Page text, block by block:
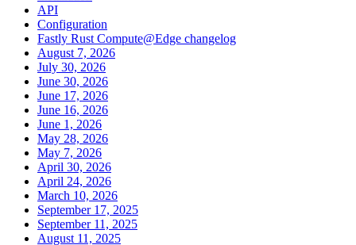
API
Configuration
Fastly Rust Compute@Edge changelog
August 7, 2026
July 30, 2026
June 30, 2026
June 17, 2026
June 16, 2026
June 1, 2026
May 28, 2026
May 7, 2026
April 30, 2026
April 24, 2026
March 10, 2026
September 17, 2025
September 11, 2025
August 11, 2025